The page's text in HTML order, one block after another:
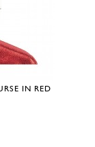
IN RED